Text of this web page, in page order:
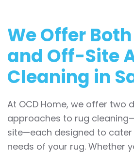
We Offer Both
and Off-Site
Cleaning in
At OCD Home, we offer two
approaches to rug
site—each designed to
needs of your rug. Whether